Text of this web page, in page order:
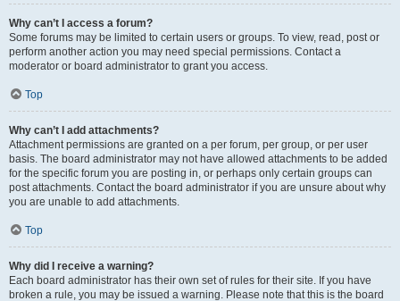
Why can’t I access a forum?
Some forums may be limited to certain users or groups. To view, read, post or
perform another action you may need special permissions. Contact a
moderator or board administrator to grant you access.
Top
Why can’t I add attachments?
Attachment permissions are granted on a per forum, per group, or per user
basis. The board administrator may not have allowed attachments to be added
for the specific forum you are posting in, or perhaps only certain groups can
post attachments. Contact the board administrator if you are unsure about why
you are unable to add attachments.
Top
Why did I receive a warning?
Each board administrator has their own set of rules for their site. If you have
broken a rule, you may be issued a warning. Please note that this is the board